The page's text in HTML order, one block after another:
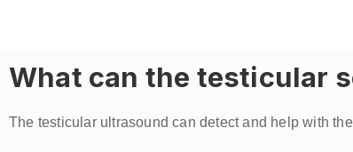
What can the testicular
The testicular ultrasound can detect and help with